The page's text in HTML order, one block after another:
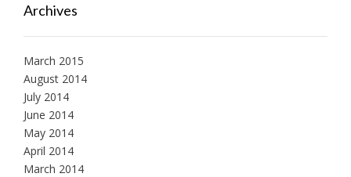
Archives
March 2015
August 2014
July 2014
June 2014
May 2014
April 2014
March 2014